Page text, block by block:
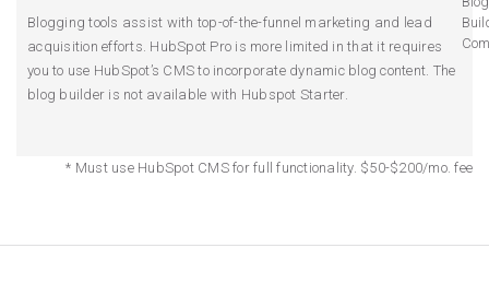
Blogging tools assist with top-of-the-funnel marketing and lead
acquisition efforts. HubSpot Pro is more limited in that it requires
you to use HubSpot’s CMS to incorporate dynamic blog content. The
blog builder is not available with Hubspot Starter.
* Must use HubSpot CMS for full functionality. $50-$200/mo. fee